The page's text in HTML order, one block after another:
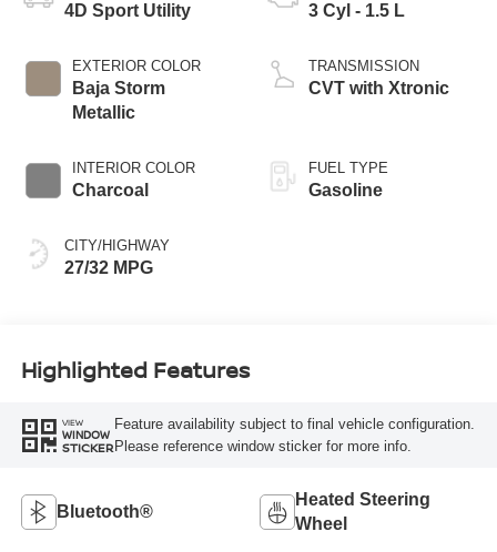
4D Sport Utility
EXTERIOR COLOR
Baja Storm
Metallic
INTERIOR COLOR
Charcoal
CITY/HIGHWAY
27/32 MPG
3 Cyl - 1.5 L
TRANSMISSION
CVT with Xtronic
FUEL TYPE
Gasoline
Highlighted Features
VIEW
WINDOW
STICKER
Feature availability subject to final vehicle configuration.
Please reference window sticker for more info.
Bluetooth®
Heated Steering
Wheel